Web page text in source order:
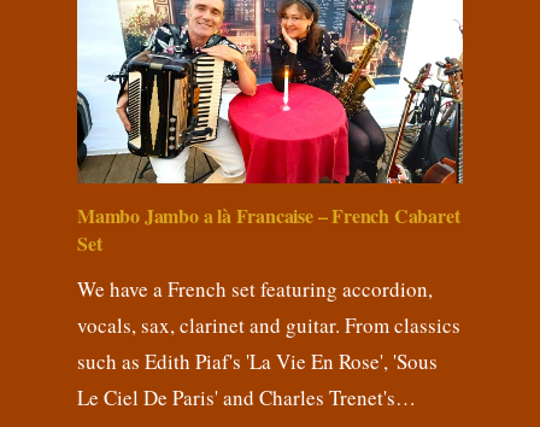
Mambo Jambo a là Francaise – French Cabaret
Set
We have a French set featuring accordion,
vocals, sax, clarinet and guitar. From classics
such as Edith Piaf's 'La Vie En Rose', 'Sous
Le Ciel De Paris' and Charles Trenet's…